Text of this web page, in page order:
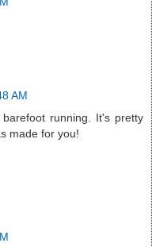
AM
running. It's pretty
made for you!